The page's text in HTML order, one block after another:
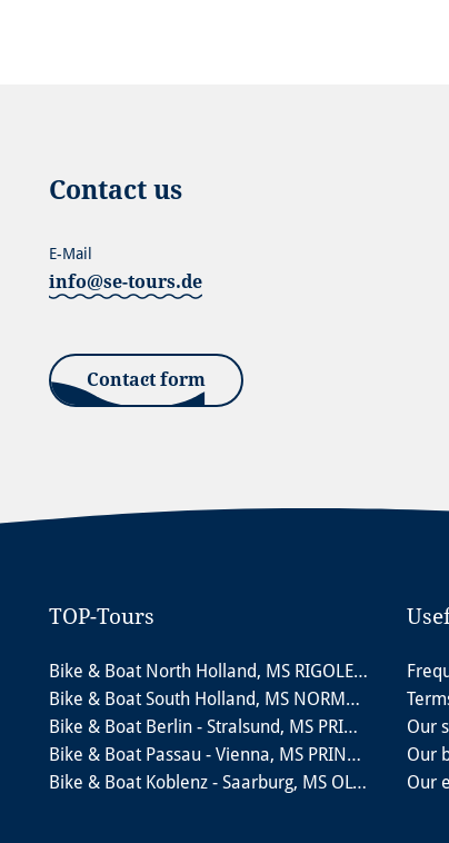
Contact us
info@se-tours.de
E-Mail
Contact form
TOP-Tours
Bike & Boat North Holland, MS RIGOLETTO
Bike & Boat South Holland, MS NORMANDIE
Bike & Boat Berlin - Stralsund, MS PRINCESS
Bike & Boat Passau - Vienna, MS PRINZESSIN KATHARINA
Bike & Boat Koblenz - Saarburg, MS OLYMPIA
Our
Our
Our